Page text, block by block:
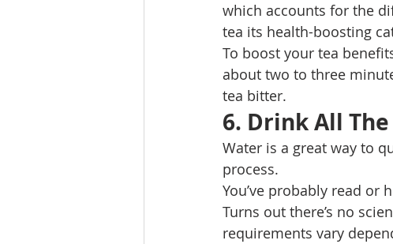
which accounts for the
tea its health-boosting
To boost your tea
about two to three
tea bitter.
6. Drink All
Water is a great way to
process.
You’ve probably read or
Turns out there’s no
requirements vary